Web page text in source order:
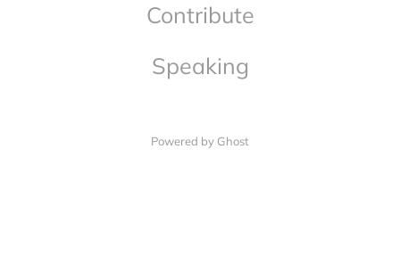
Contribute
Speaking
Powered by Ghost